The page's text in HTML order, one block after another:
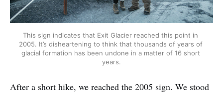
This sign indicates that Exit Glacier reached this point in
2005. It’s disheartening to think that thousands of years of
glacial formation has been undone in a matter of 16 short
years.
After a short hike, we reached the 2005 sign. We stood